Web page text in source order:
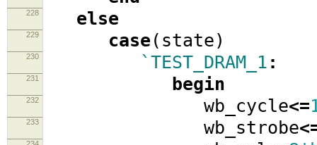
228 else
229 case ( state)
230 `TEST_DRAM_1 :
231 begin
232 wb_cycle<=
233 wb_strobe